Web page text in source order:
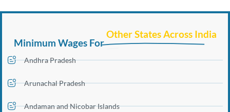
Minimum Wages For
Other States Across India
Andhra Pradesh
Arunachal Pradesh
Andaman and Nicobar Islands